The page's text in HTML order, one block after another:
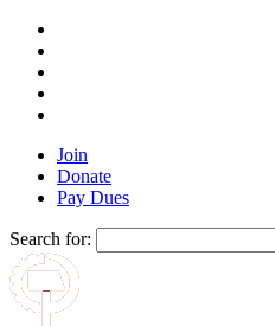
Join
Donate
Pay Dues
Search for: